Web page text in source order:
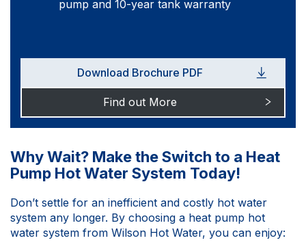
pump and 10-year tank warranty
Download Brochure PDF
Find out More
Why Wait? Make the Switch to a Heat
Pump Hot Water System Today!
Don’t settle for an inefficient and costly hot water
system any longer. By choosing a heat pump hot
water system from Wilson Hot Water, you can enjoy: